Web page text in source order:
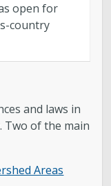
open for
country
and laws in
Two of the main
Areas